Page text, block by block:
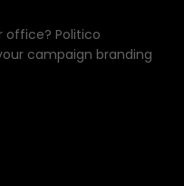
office? Politico
campaign branding